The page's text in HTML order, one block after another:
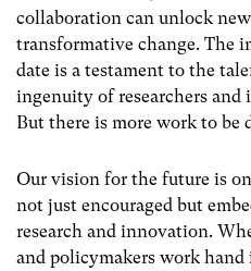
collaboration can unlock
transformative change. The
date is a testament to the
ingenuity of researchers and
But there is more work to be
Our vision for the future is
not just encouraged but
research and innovation.
and policymakers work